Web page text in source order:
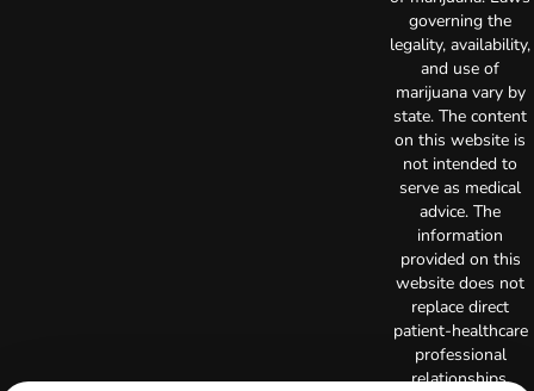
governing the
legality, availability,
and use of
marijuana vary by
state. The content
on this website is
not intended to
serve as medical
advice. The
information
provided on this
website does not
replace direct
patient-healthcare
professional
relationships.